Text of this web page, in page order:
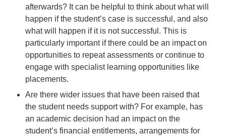
afterwards? It can be helpful to think about what will
happen if the student’s case is successful, and also
what will happen if it is not successful. This is
particularly important if there could be an impact on
opportunities to repeat assessments or continue to
engage with specialist learning opportunities like
placements.
Are there wider issues that have been raised that
the student needs support with? For example, has
an academic decision had an impact on the
student’s financial entitlements, arrangements for